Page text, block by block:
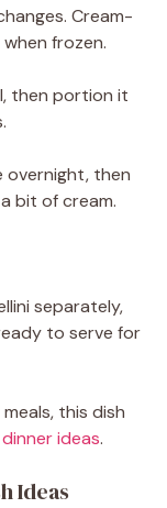
Cream-
frozen.
then portion it
overnight, then
bit of cream.
separately,
to serve for
this dish
ideas.
Ideas